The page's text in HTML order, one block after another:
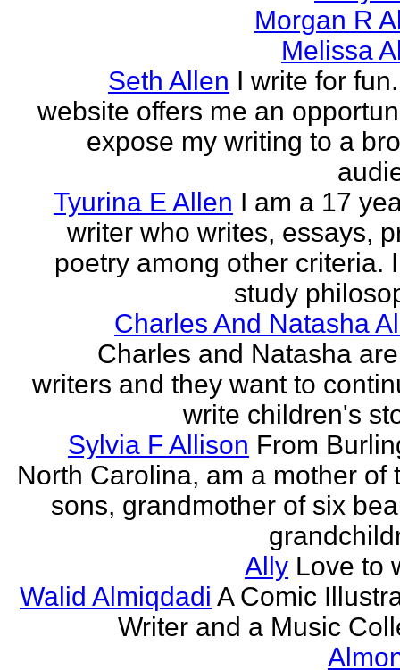
Morgan R
Melissa
Seth Allen I write for
website offers me an
expose my writing to a
Tyurina E Allen I am a 17
writer who writes, essays,
poetry among other criteria.
study
Charles And Natasha
Charles and Natasha
writers and they want to
write children's
Sylvia F Allison From
North Carolina, am a mother of
sons, grandmother of six
Ally Love to
Walid Almiqdadi A Comic
Writer and a Music